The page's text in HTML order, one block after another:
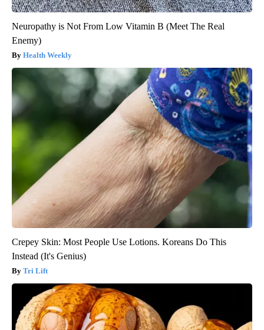
Neuropathy is Not From Low Vitamin B (Meet The Real
Enemy)
Health Weekly
Crepey Skin: Most People Use Lotions. Koreans Do This
Instead (It's Genius)
Tri Lift